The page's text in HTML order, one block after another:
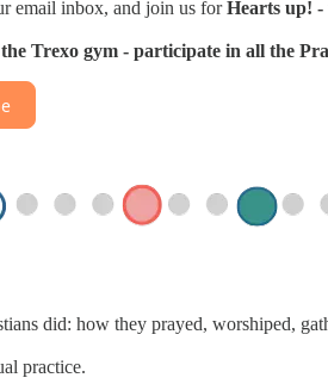
email inbox, and join us forHearts up!
Trexo gym - participate in all the
did: how they prayed, worshiped,
practice.